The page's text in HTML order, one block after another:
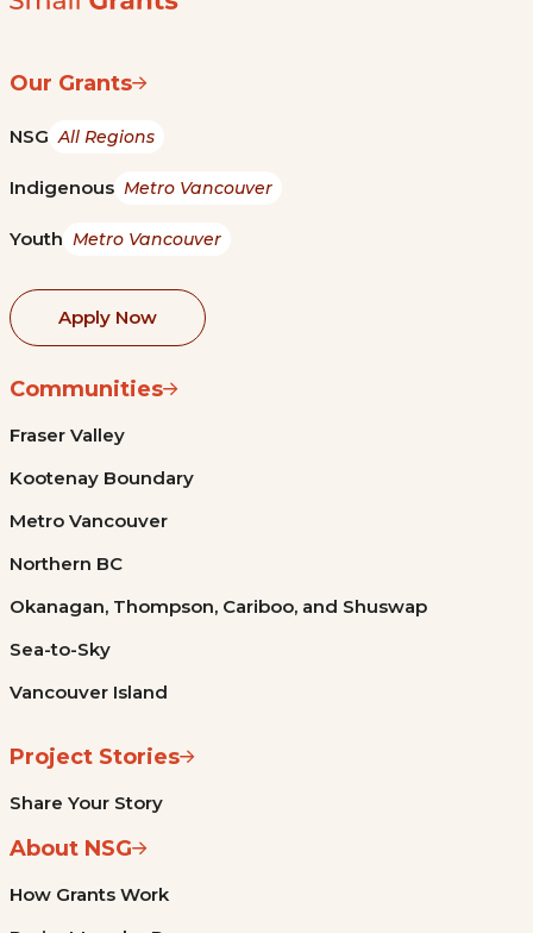
Our Grants
NSG All Regions
Indigenous Metro Vancouver
Youth Metro Vancouver
Apply Now
Communities
Fraser Valley
Kootenay Boundary
Metro Vancouver
Northern BC
Okanagan, Thompson, Cariboo, and Shuswap
Sea-to-Sky
Vancouver Island
Project Stories
Share Your Story
About NSG
How Grants Work